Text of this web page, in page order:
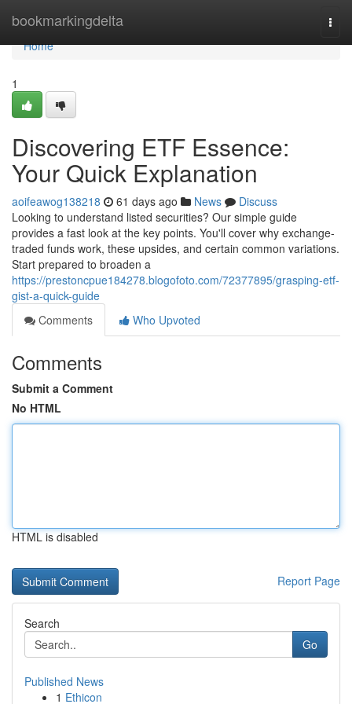
bookmarkingdelta
Home
Home
1
Discovering ETF Essence:
Your Quick Explanation
aoifeawog138218 61 days ago News
Discuss
Looking to understand listed securities? Our simple guide
provides a fast look at the key points. You'll cover why exchange-
traded funds work, these upsides, and certain common variations.
Start prepared to broaden a
https://prestoncpue184278.blogofoto.com/72377895/grasping-etf-
gist-a-quick-guide
Comments
Who Upvoted
Comments
Submit a Comment
No HTML
HTML is disabled
Report Page
Search
Go
Published News
1 Ethicon